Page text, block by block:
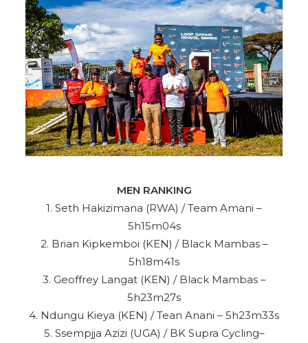
MEN RANKING
1. Seth Hakizimana (RWA) / Team Amani –
5h15m04s
2. Brian Kipkemboi (KEN) / Black Mambas –
5h18m41s
3. Geoffrey Langat (KEN) / Black Mambas –
5h23m27s
4. Ndungu Kieya (KEN) / Tean Anani – 5h23m33s
5. Ssempjja Azizi (UGA) / BK Supra Cycling–